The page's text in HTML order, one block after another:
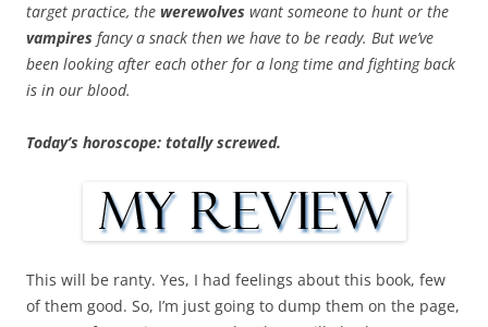
target practice, the werewolves want someone to hunt or the
vampires fancy a snack then we have to be ready. But we’ve
been looking after each other for a long time and fighting back
is in our blood.
Today’s horoscope: totally screwed.
This will be ranty. Yes, I had feelings about this book, few
of them good. So, I’m just going to dump them on the page,